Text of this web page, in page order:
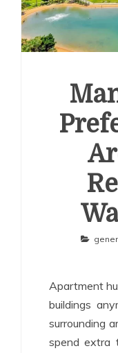
Apartment
buildings
surrounding
spend extra